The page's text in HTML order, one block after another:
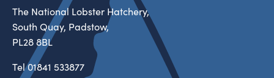
The National Lobster Hatchery,
South Quay, Padstow,
PL28 8BL
Tel01841 533877